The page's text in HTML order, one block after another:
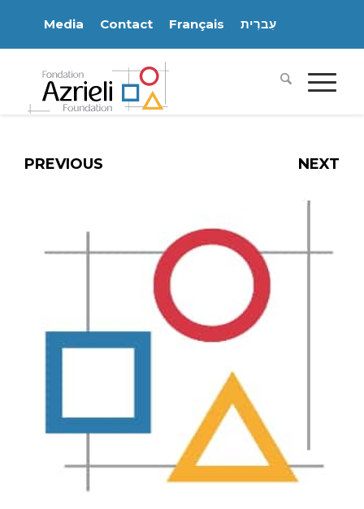
Media Contact Français עִברִית
PREVIOUS NEXT